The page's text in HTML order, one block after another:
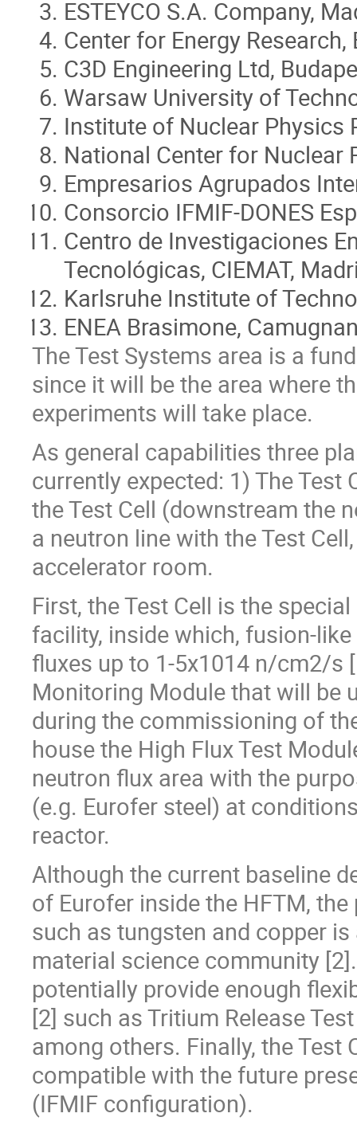
ESTEYCO S.A. Company,
Center for Energy
C3D Engineering Ltd,
Warsaw University of
Institute of Nuclear Physics
National Center for Nuclear
Empresarios Agrupados
Consorcio IFMIF-DONES
Centro de Investigaciones
Tecnológicas, CIEMAT,
Karlsruhe Institute of
ENEA Brasimone,
The Test Systems area is a
since it will be the area where
experiments will take place.
As general capabilities three
currently expected: 1) The
the Test Cell (downstream the
a neutron line with the Test
accelerator room.
First, the Test Cell is the
facility, inside which, fusion-
fluxes up to 1-5x1014 n/cm2/s
Monitoring Module that will be
during the commissioning of
house the High Flux Test
neutron flux area with the
(e.g. Eurofer steel) at
reactor.
Although the current baseline
of Eurofer inside the HFTM,
such as tungsten and copper
material science community
potentially provide enough
[2] such as Tritium Release
among others. Finally, the
compatible with the future
(IFMIF configuration).